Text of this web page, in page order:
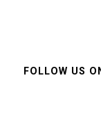
FOLLOW US